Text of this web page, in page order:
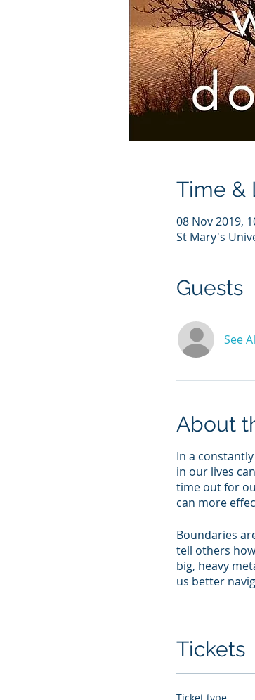
Time &
08 Nov 2019,
St Mary's
Guests
See
About
In a
in our lives
time out for
can more
Boundaries
tell others
big, heavy
us better
opportunity to
encourage
your quest to
Tickets